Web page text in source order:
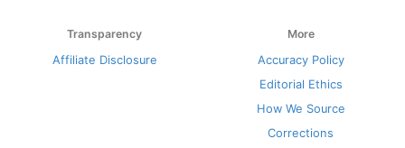
Transparency
Affiliate Disclosure
More
Accuracy Policy
Editorial Ethics
How We Source
Corrections